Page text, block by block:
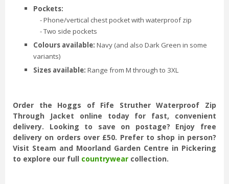
Pockets:
- Phone/vertical chest pocket with waterproof zip
- Two side pockets
Colours available: Navy (and also Dark Green in some
variants)
Sizes available: Range from M through to 3XL
Order the Hoggs of Fife Struther Waterproof Zip
Through Jacket online today for fast, convenient
delivery. Looking to save on postage? Enjoy free
delivery on orders over £50. Prefer to shop in person?
Visit Steam and Moorland Garden Centre in Pickering
to explore our full countrywear collection.